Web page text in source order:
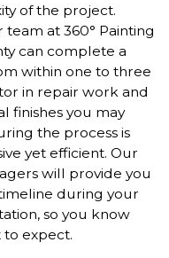
of the project.
team at 360° Painting
can complete a
within one to three
in repair work and
finishes you may
the process is
yet efficient. Our
will provide you
during your
so you know
expect.